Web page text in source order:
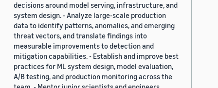
decisions around model serving, infrastructure, and
system design. - Analyze large-scale production
data to identify patterns, anomalies, and emerging
threat vectors, and translate findings into
measurable improvements to detection and
mitigation capabilities. - Establish and improve best
practices for ML system design, model evaluation,
A/B testing, and production monitoring across the